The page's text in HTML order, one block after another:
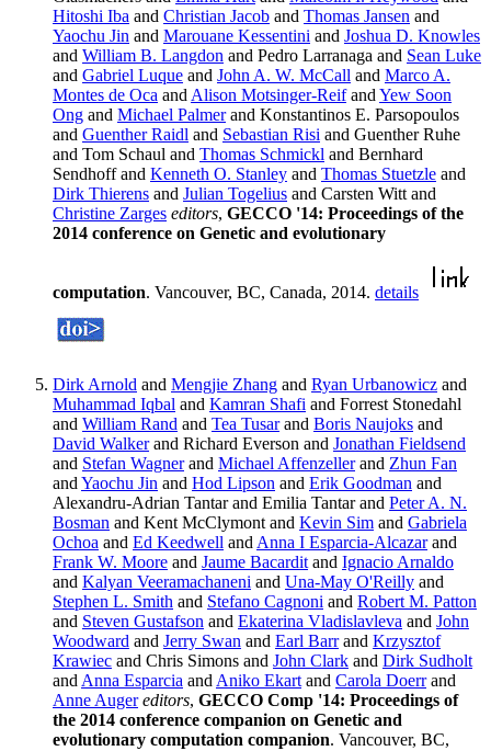
Hitoshi Iba and Christian Jacob and Thomas Jansen and
Yaochu Jin and Marouane Kessentini and Joshua D. Knowles
and William B. Langdon and Pedro Larranaga and Sean Luke
and Gabriel Luque and John A. W. McCall and Marco A.
Montes de Oca and Alison Motsinger-Reifand Yew Soon
Ong and Michael Palmerand Konstantinos E. Parsopoulos
and Guenther Raidl and Sebastian Risi and Guenther Ruhe
and Tom Schaul and Thomas Schmickl and Bernhard
Sendhoff and Kenneth O. Stanley and Thomas Stuetzle and
Dirk Thierens and Julian Togelius and Carsten Witt and
Christine Zarges editors, GECCO '14: Proceedings of the
2014 conference on Genetic and evolutionary
computation. Vancouver, BC, Canada, 2014. details
Dirk Arnold and Mengjie Zhang and Ryan Urbanowicz and
Muhammad Iqbal and Kamran Shafi and Forrest Stonedahl
and William Rand and Tea Tusarand Boris Naujoks and
David Walkerand Richard Everson and Jonathan Fieldsend
and Stefan Wagnerand Michael Affenzellerand Zhun Fan
and Yaochu Jin and Hod Lipson and Erik Goodman and
Alexandru-Adrian Tantar and Emilia Tantar and Peter A. N.
Bosman and Kent McClymont and Kevin Sim and Gabriela
Ochoa and Ed Keedwell and Anna I Esparcia-Alcazarand
Frank W. Moore and Jaume Bacardit and Ignacio Arnaldo
and Kalyan Veeramachaneni and Una-May O'Reilly and
Stephen L. Smith and Stefano Cagnoni and Robert M. Patton
and Steven Gustafson and Ekaterina Vladislavleva and John
Woodward and Jerry Swan and Earl Barrand Krzysztof
Krawiec and Chris Simons and John Clark and Dirk Sudholt
and Anna Esparcia and Aniko Ekart and Carola Doerrand
Anne Auger editors, GECCO Comp '14: Proceedings of
the 2014 conference companion on Genetic and
evolutionary computation companion. Vancouver, BC,